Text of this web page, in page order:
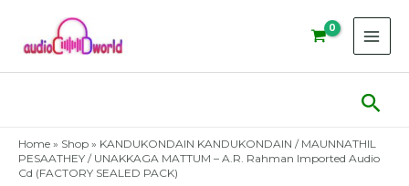
content
Home » Shop » KANDUKONDAIN KANDUKONDAIN / MAUNNATHIL
PESAATHEY / UNAKKAGA MATTUM – A.R. Rahman Imported Audio
Cd (FACTORY SEALED PACK)